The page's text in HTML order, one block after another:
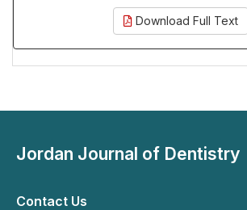
Download Full Text
Jordan Journal of Dentistry
Contact Us